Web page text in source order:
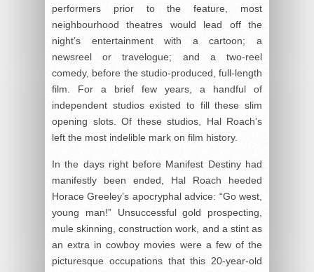
performers prior to the feature, most
neighbourhood theatres would lead off the
night’s entertainment with a cartoon; a
newsreel or travelogue; and a two-reel
comedy, before the studio-produced, full-length
film. For a brief few years, a handful of
independent studios existed to fill these slim
opening slots. Of these studios, Hal Roach’s
left the most indelible mark on film history.
In the days right before Manifest Destiny had
manifestly been ended, Hal Roach heeded
Horace Greeley’s apocryphal advice: “Go west,
young man!” Unsuccessful gold prospecting,
mule skinning, construction work, and a stint as
an extra in cowboy movies were a few of the
picturesque occupations that this 20-year-old